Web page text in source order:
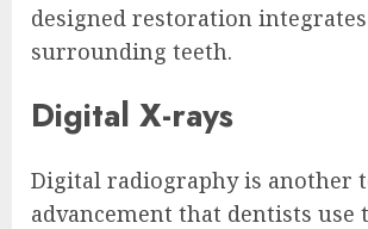
designed restoration
surrounding teeth.
Digital X-rays
Digital radiography is another
advancement that dentists use